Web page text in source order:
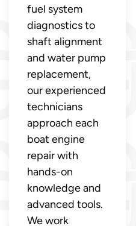
fuel system
diagnostics to
shaft alignment
and water pump
replacement,
our experienced
technicians
approach each
boat engine
repair with
hands-on
knowledge and
advanced tools.
We work